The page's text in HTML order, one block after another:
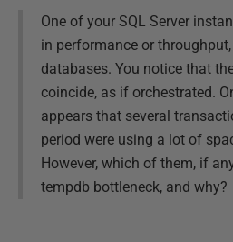
One of your SQL Server
in performance or
databases. You notice that
coincide, as if orchestrated.
appears that several
period were using a lot of
However, which of them, if
tempdb bottleneck, and why?